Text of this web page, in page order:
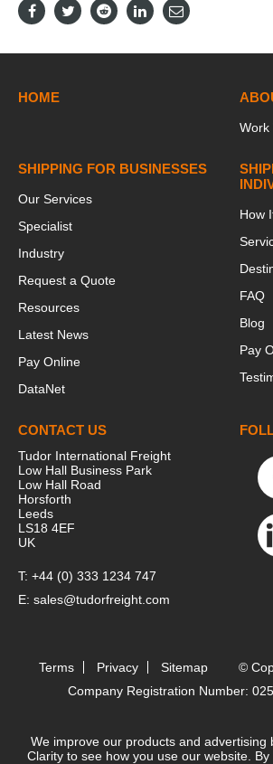
HOME
Work
SHIPPING FOR BUSINESSES
Our Services
Specialist
Industry
Request a Quote
Resources
Latest News
Pay Online
DataNet
How
FAQ
Blog
Pay
CONTACT US
Tudor International Freight
Low Hall Business Park
Low Hall Road
Horsforth
Leeds
LS18 4EF
UK
T: +44 (0) 333 1234 747
E: sales@tudorfreight.com
Terms Privacy Sitemap
©
Company Registration Number:
We improve our products and advertising
Clarity to see how you use our website.